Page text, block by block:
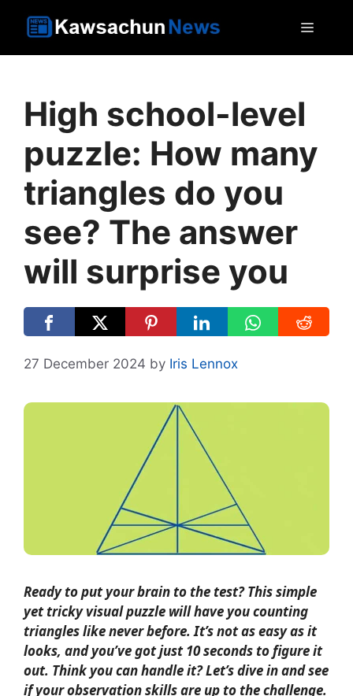
High school-level
puzzle: How many
triangles do you
see? The answer
will surprise you
27 December 2024 by Iris Lennox
Ready to put your brain to the test? This simple
yet tricky visual puzzle will have you counting
triangles like never before. It’s not as easy as it
looks, and you’ve got just 10 seconds to figure it
out. Think you can handle it? Let’s dive in and see
if your observation skills are up to the challenge.